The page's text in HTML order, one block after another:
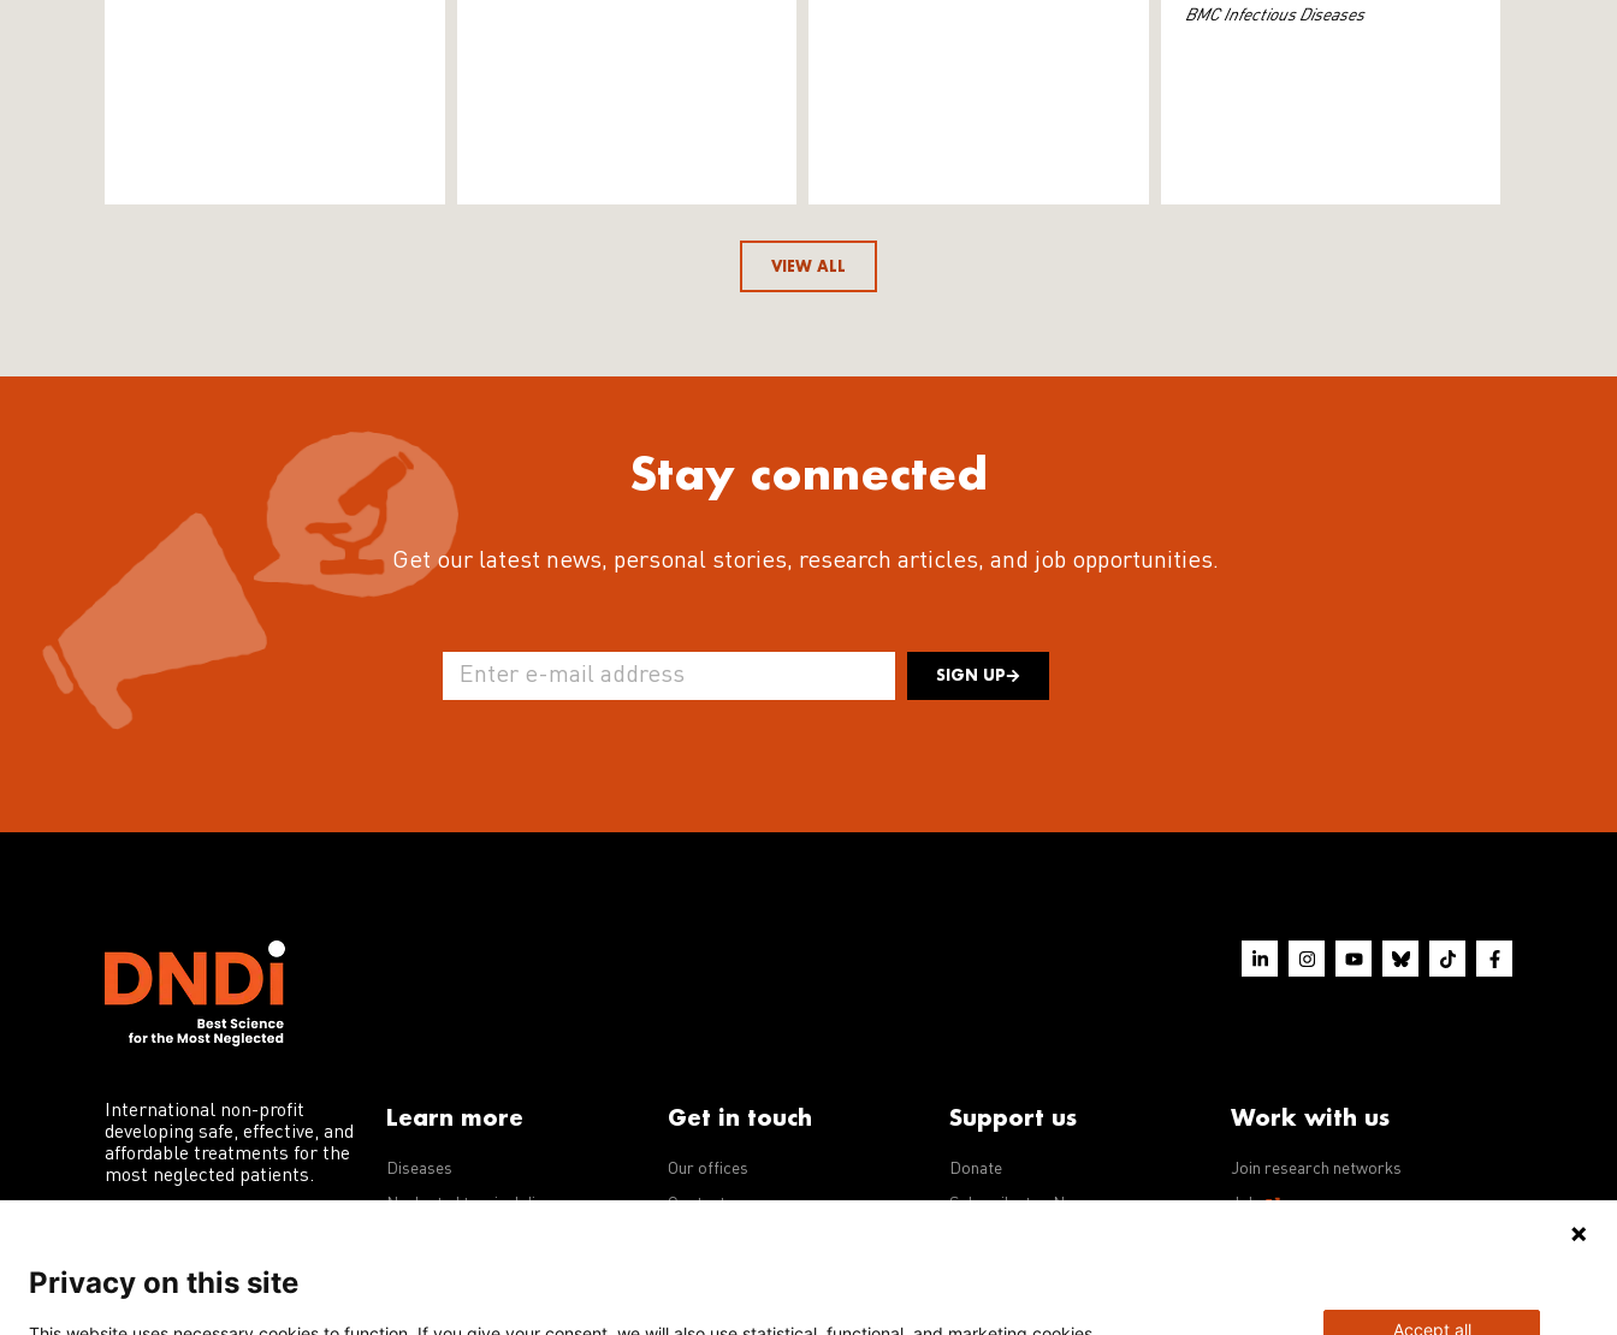
BMC Infectious Diseases
VIEW ALL
Stay connected
Get our latest news, personal stories, research articles, and job opportunities.
SIGN UP
International non-profit
developing safe, effective, and
affordable treatments for the
most neglected patients.
Learn more
Diseases
Neglected tropical diseases
Get in touch
Our offices
Contact us
Support us
Donate
Subscribe to eNews
Work with us
Join research networks
Jobs
Privacy on this site
Accept all